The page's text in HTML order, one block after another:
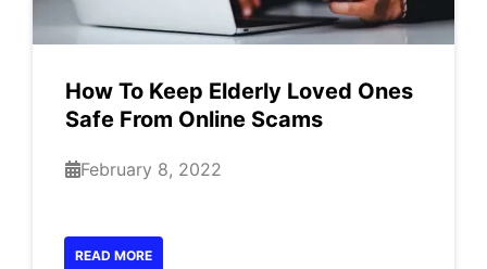
How To Keep Elderly Loved Ones
Safe From Online Scams
February 8, 2022
READ MORE